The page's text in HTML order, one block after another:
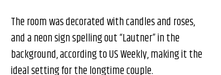
The room was decorated with candles and roses,
and a neon sign spelling out “Lautner” in the
background, according to US Weekly, making it the
ideal setting for the longtime couple.